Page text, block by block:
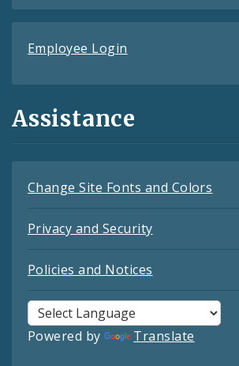
Employee Login
Assistance
Change Site Fonts and Colors
Privacy and Security
Policies and Notices
Powered by Translate